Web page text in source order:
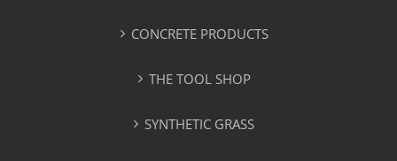
CONCRETE PRODUCTS
THE TOOL SHOP
SYNTHETIC GRASS